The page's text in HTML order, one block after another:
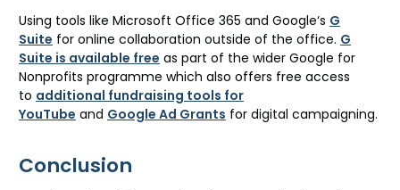
Using tools like Microsoft Office 365 and Google‘s G
Suite for online collaboration outside of the office. G
Suite is available free as part of the wider Google for
Nonprofits programme which also offers free access
to additional fundraising tools for
YouTube and Google Ad Grants for digital campaigning.
Conclusion